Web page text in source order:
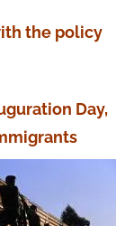
the policy
Day,